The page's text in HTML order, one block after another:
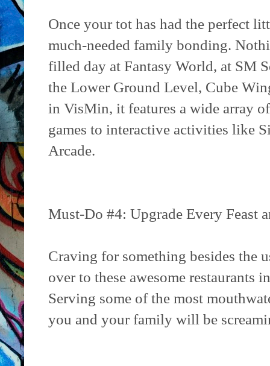
Once your tot has had the perfect
much-needed family bonding.
filled day at Fantasy World, at SM
the Lower Ground Level, Cube
in VisMin, it features a wide array
games to interactive activities like
Arcade.
Must-Do #4: Upgrade Every Feast
Craving for something besides the
over to these awesome restaurants
Serving some of the most
you and your family will be